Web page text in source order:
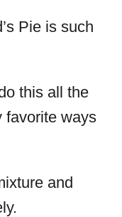
Pie is such
this all the
favorite ways
and